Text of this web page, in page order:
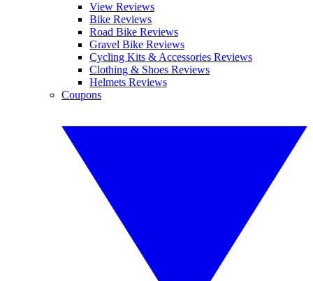
View Reviews
Bike Reviews
Road Bike Reviews
Gravel Bike Reviews
Cycling Kits & Accessories Reviews
Clothing & Shoes Reviews
Helmets Reviews
Coupons